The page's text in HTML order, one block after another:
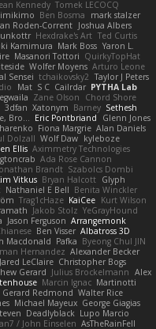
Kennedy Tomek LECOCQ
Ben Bosma
mark stalzer
Roden-Corrent Joshua Albers
Hexdrake's Art Ted Curtis
Kamimura Mark Boss Yaron L.
Masanori Tottori QuirkyTopHat
Wolfer Moyens Arturo Leone
Sensei tchaikovsky2 Taylor J Peters
Mat S C Cailrdar PYTHA Lab
Zane Olson
Chord Shore
3dfan Xatonym Barney Sethesh
Bro... Eric Pontbriand
Glenn Jones
Fiona Margrie Alan Daniels
Dolzall Wolf Daw kyleboze
Ellis Aximmetry Technologies
Ada Rose Cannon
Brandt Szabolcs Dombi
Vitkus Bryan Halcott Glyph
Nathaniel E Bell Benita Winckler
Trag1cHaze KaiCee Kurt Wilson
Jakob Stolz YeGrayHound
Jason Ferguson Arrangemonk
Ben Visser Albatross 3D
Macdonald Pafka Byeong Chul JIN
Hernandez Alexander Becker
Jared LeClaire Christopher Bogs
Gerard Julius Brockelmann Alex
Marcin Ignac Martinotti
Gerard Redmond Walter Rice
Michael Mayeux George Giagias
Deadlyblack Lupo Marcio
/ John Einselen AsTheRainFell